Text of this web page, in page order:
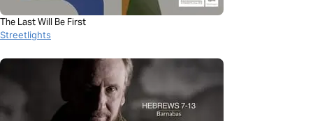
The Last Will Be First
Streetlights